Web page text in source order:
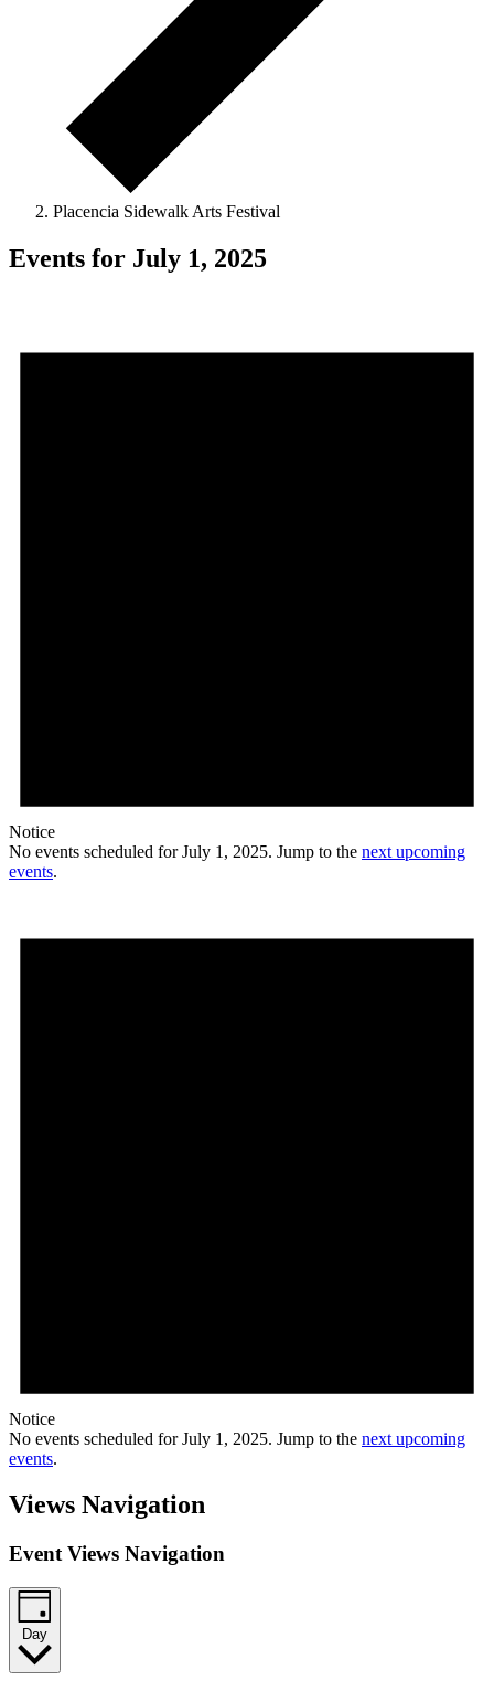
Placencia Sidewalk Arts Festival
Events for July 1, 2025
Notice
No events scheduled for July 1, 2025. Jump to the next upcoming
events.
Notice
No events scheduled for July 1, 2025. Jump to the next upcoming
events.
Views Navigation
Event Views Navigation
Day